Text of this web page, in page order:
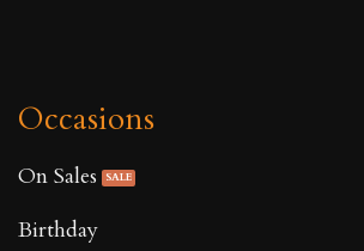
Occasions
On Sales
Birthday